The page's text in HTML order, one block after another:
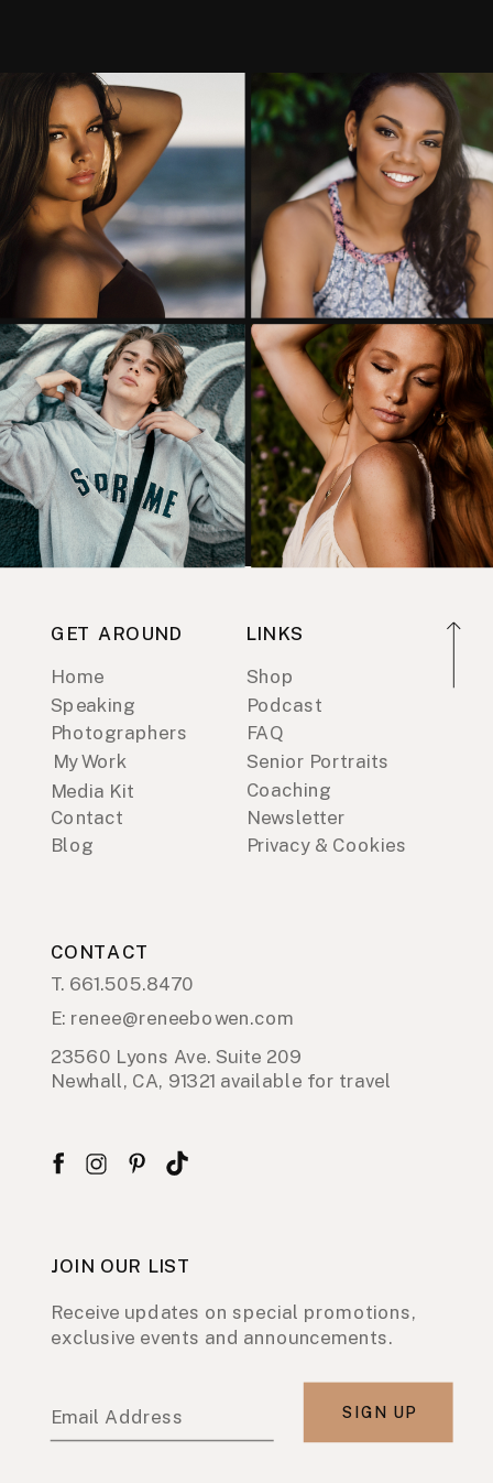
GET AROUND
Home
Speaking
Photographers
Media Kit
My Work
Contact
Blog
LINKS
Shop
Podcast
FAQ
Coaching
Senior Portraits
Newsletter
Privacy & Cookies
CONTACT
23560 Lyons Ave. Suite 209
Newhall, CA, 91321 available for travel
JOIN OUR LIST
Receive updates on special promotions,
exclusive events and announcements.
Email Address SIGN UP
T. 661.505.8470
E: renee@reneebowen.com